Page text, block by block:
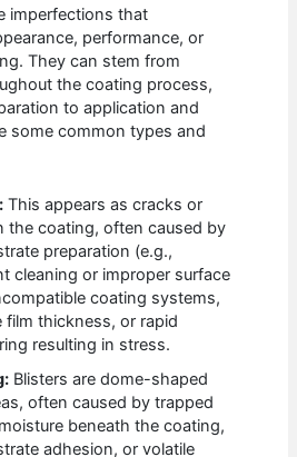
imperfections that
performance, or
They can stem from
the coating process,
to application and
some common types and
This appears as cracks or
the coating, often caused by
preparation (e.g.,
cleaning or improper surface
coating systems,
film thickness, or rapid
resulting in stress.
Blisters are dome-shaped
often caused by trapped
beneath the coating,
adhesion, or volatile